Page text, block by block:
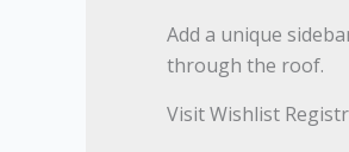
Add a unique
through the roof.
Visit Wishlist